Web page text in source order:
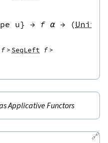
u} → f α → (Unit
f SeqLeft f
Applicative Functors
🔗